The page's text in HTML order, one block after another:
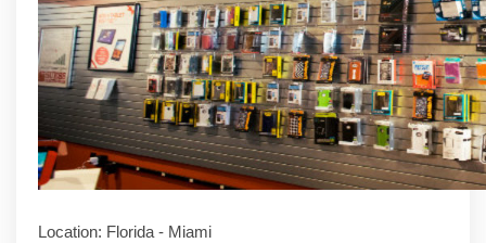
Location: Florida - Miami